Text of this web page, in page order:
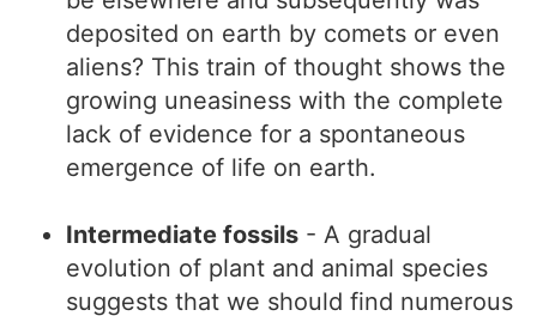
deposited on earth by comets or even
aliens? This train of thought shows the
growing uneasiness with the complete
lack of evidence for a spontaneous
emergence of life on earth.
Intermediate fossils - A gradual
evolution of plant and animal species
suggests that we should find numerous